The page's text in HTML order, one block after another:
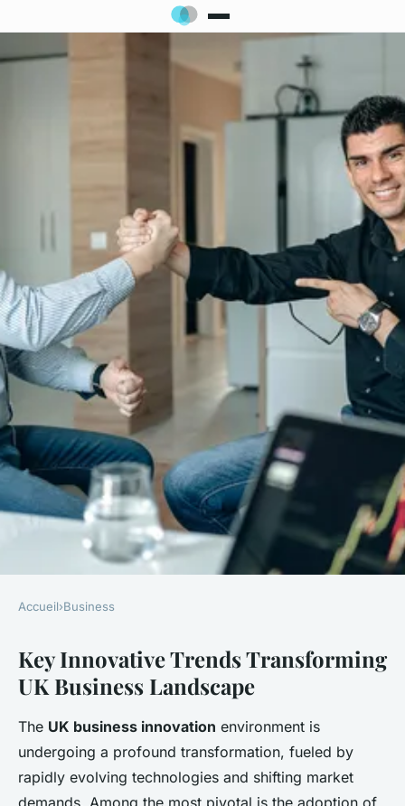
What Innovative Trends Are
Shaping the Future of UK
Businesses?
Clara 22 avril 2025 10 min de lecture
Accueil›Business
Key Innovative Trends Transforming
UK Business Landscape
The UK business innovation environment is
undergoing a profound transformation, fueled by
rapidly evolving technologies and shifting market